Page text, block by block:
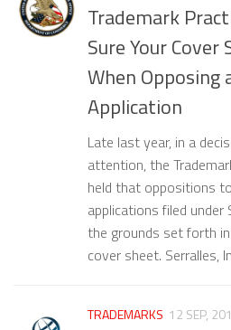
Trademark
Sure Your
When
Application
Late last year, in a
attention, the
held that oppositions
applications filed
the grounds set forth
cover sheet. Serralles,
TRADEMARKS 12 SEP,